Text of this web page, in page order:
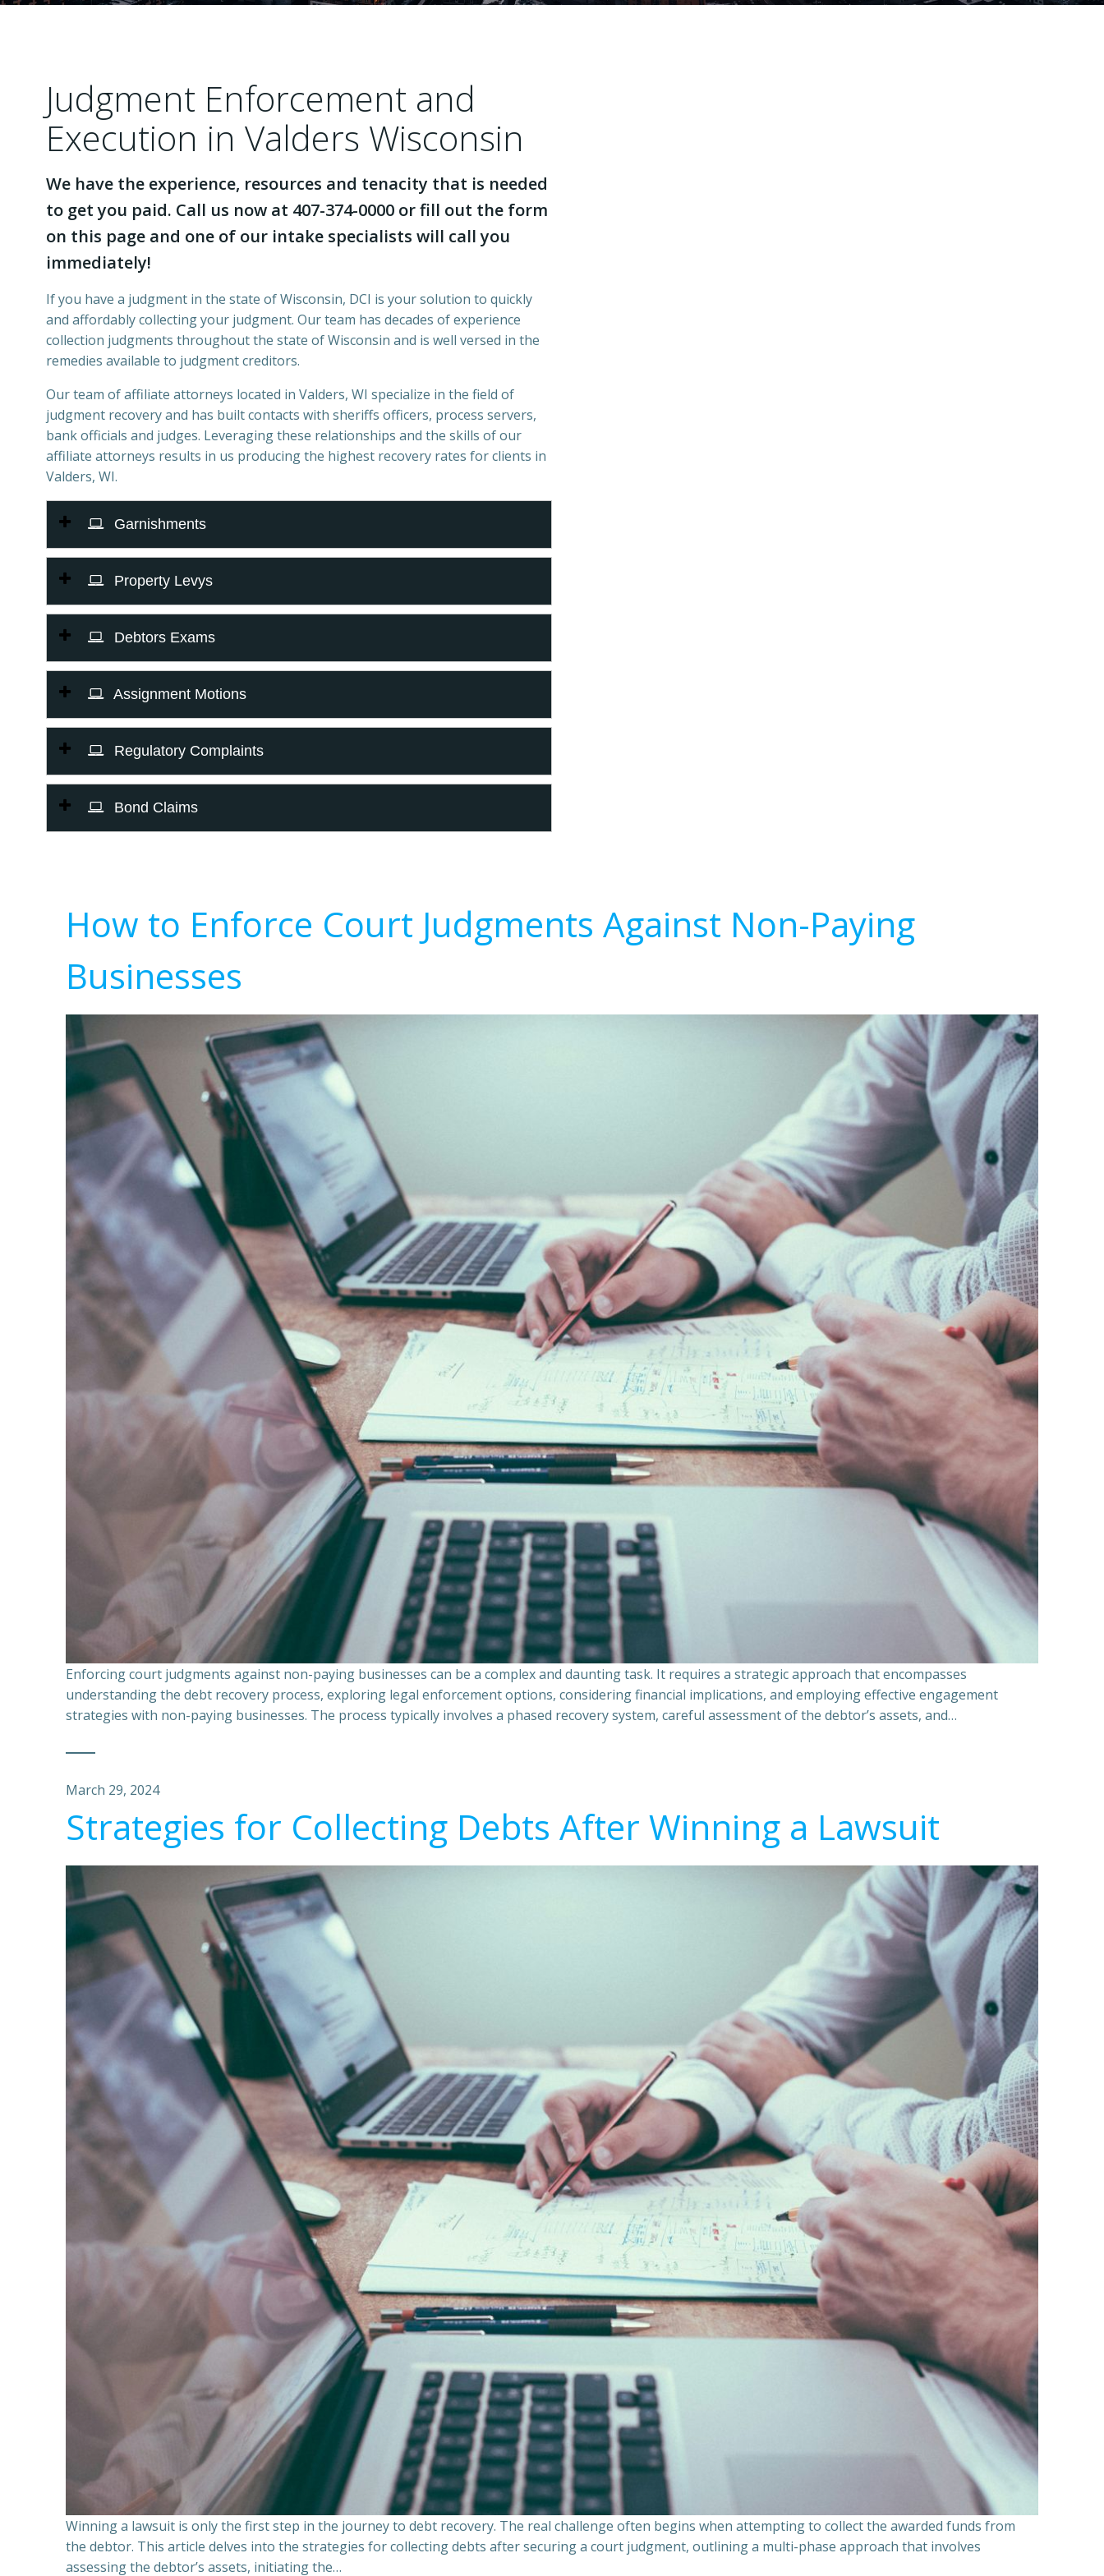
Judgment Enforcement and
Execution in Valders Wisconsin
We have the experience, resources and tenacity that is needed
to get you paid. Call us now at 407-374-0000 or fill out the form
on this page and one of our intake specialists will call you
immediately!
If you have a judgment in the state of Wisconsin, DCI is your solution to quickly
and affordably collecting your judgment. Our team has decades of experience
collection judgments throughout the state of Wisconsin and is well versed in the
remedies available to judgment creditors.
Our team of affiliate attorneys located in Valders, WI specialize in the field of
judgment recovery and has built contacts with sheriffs officers, process servers,
bank officials and judges. Leveraging these relationships and the skills of our
affiliate attorneys results in us producing the highest recovery rates for clients in
Valders, WI.
Garnishments
Property Levys
Debtors Exams
Assignment Motions
Regulatory Complaints
Bond Claims
How to Enforce Court Judgments Against Non-Paying
Businesses
Enforcing court judgments against non-paying businesses can be a complex and daunting task. It requires a strategic approach that encompasses
understanding the debt recovery process, exploring legal enforcement options, considering financial implications, and employing effective engagement
strategies with non-paying businesses. The process typically involves a phased recovery system, careful assessment of the debtor’s assets, and…
March 29, 2024
Strategies for Collecting Debts After Winning a Lawsuit
Winning a lawsuit is only the first step in the journey to debt recovery. The real challenge often begins when attempting to collect the awarded funds from
the debtor. This article delves into the strategies for collecting debts after securing a court judgment, outlining a multi-phase approach that involves
assessing the debtor’s assets, initiating the…